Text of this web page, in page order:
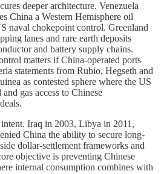
deeper architecture. Venezuela
China a Western Hemisphere oil
naval chokepoint control. Greenland
lanes and rare earth deposits
and battery supply chains.
matters if China-operated ports
statements from Rubio, Hegseth and
as contested sphere where the US
gas access to Chinese
Iraq in 2003, Libya in 2011,
China the ability to secure long-
dollar-settlement frameworks and
objective is preventing Chinese
internal consumption combines with